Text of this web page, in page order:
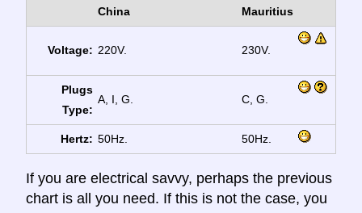
China
Mauritius
Voltage: 220V. 230V.
Plugs
Type:
A, I, G. C, G.
Hertz: 50Hz. 50Hz.
If you are electrical savvy, perhaps the previous
chart is all you need. If this is not the case, you